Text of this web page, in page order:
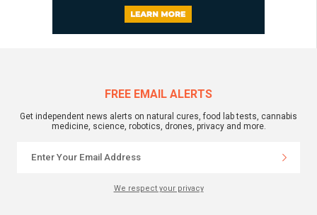
FREE EMAIL ALERTS
Get independent news alerts on natural cures, food lab tests, cannabis
medicine, science, robotics, drones, privacy and more.
We respect your privacy